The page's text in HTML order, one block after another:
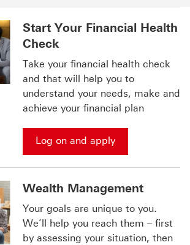
Start Your Financial Health
Check
Take your financial health check
and that will help you to
understand your needs, make and
achieve your financial plan
Log on and apply
Wealth Management
Your goals are unique to you.
We’ll help you reach them – first
by assessing your situation, then